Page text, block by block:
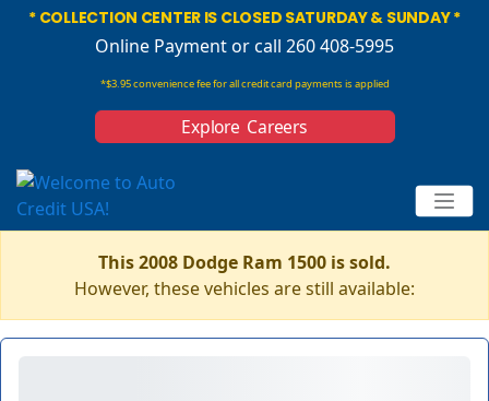
* COLLECTION CENTER IS CLOSED SATURDAY & SUNDAY *
Online Paymentor call 260 408-5995
*$3.95 convenience fee for all credit card payments is applied
Explore Careers
This 2008 Dodge Ram 1500 is sold.
However, these vehicles are still available: